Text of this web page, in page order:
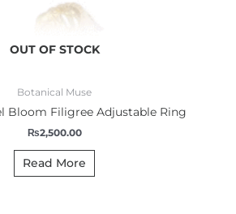
OUT OF STOCK
Botanical Muse
Bloom Filigree Adjustable Ring
₨2,500.00
Read More